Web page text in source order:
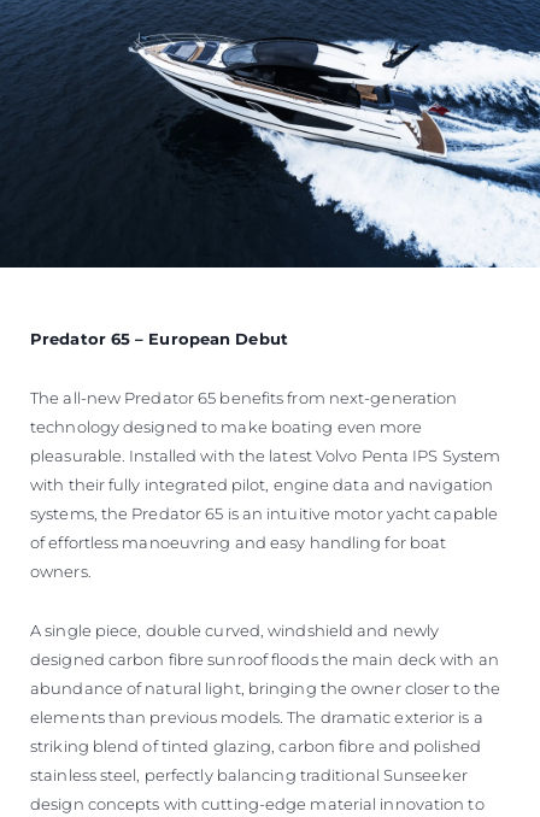
Predator 65 – European Debut
The all-new Predator 65 benefits from next-generation
technology designed to make boating even more
pleasurable. Installed with the latest Volvo Penta IPS System
with their fully integrated pilot, engine data and navigation
systems, the Predator 65 is an intuitive motor yacht capable
of effortless manoeuvring and easy handling for boat
owners.
A single piece, double curved, windshield and newly
designed carbon fibre sunroof floods the main deck with an
abundance of natural light, bringing the owner closer to the
elements than previous models. The dramatic exterior is a
striking blend of tinted glazing, carbon fibre and polished
stainless steel, perfectly balancing traditional Sunseeker
design concepts with cutting-edge material innovation to